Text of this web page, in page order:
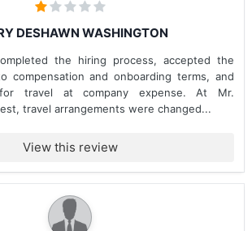
DESHAWN WASHINGTON
the hiring process, accepted the
compensation and onboarding terms, and
travel at company expense. At Mr.
travel arrangements were changed...
View this review